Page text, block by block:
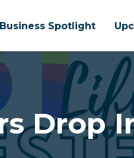
Spotlight
Drop